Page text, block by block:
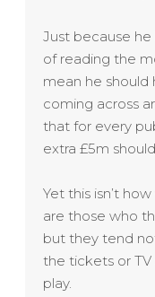
Just because he
of reading the
mean he should
coming across
that for every
extra £5m
Yet this isn’t
are those who
but they tend
the tickets or
play.